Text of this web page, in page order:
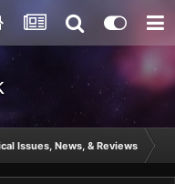
Issues, News, & Reviews